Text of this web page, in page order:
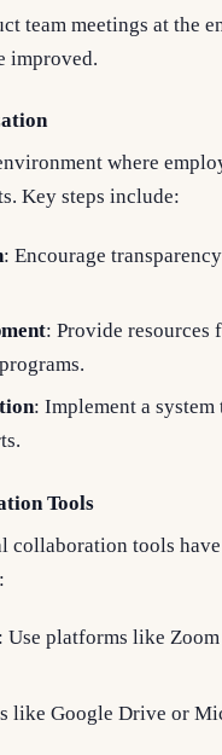
team meetings at the
improved.
where
Key steps include:
: Encourage
: Provide resources
: Implement a
Tools
collaboration tools
Use platforms like
like Google Drive or